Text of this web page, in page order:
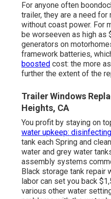
For anyone often
trailer, they are a need for
without coast power. For
be worseeven as high as
generators on
framework batteries,
boosted cost: the more
further the extent of the
Trailer Windows
Heights, CA
You profit by staying on
water upkeep: disinfecting
tank each Spring and
water and grey water
assembly systems
Black storage tank repair
labor can set you back
various other water